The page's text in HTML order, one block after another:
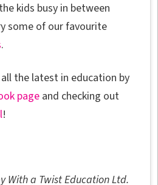
kids busy in between
some of our favourite
.
the latest in education by
page and checking out
!
With a Twist Education Ltd.